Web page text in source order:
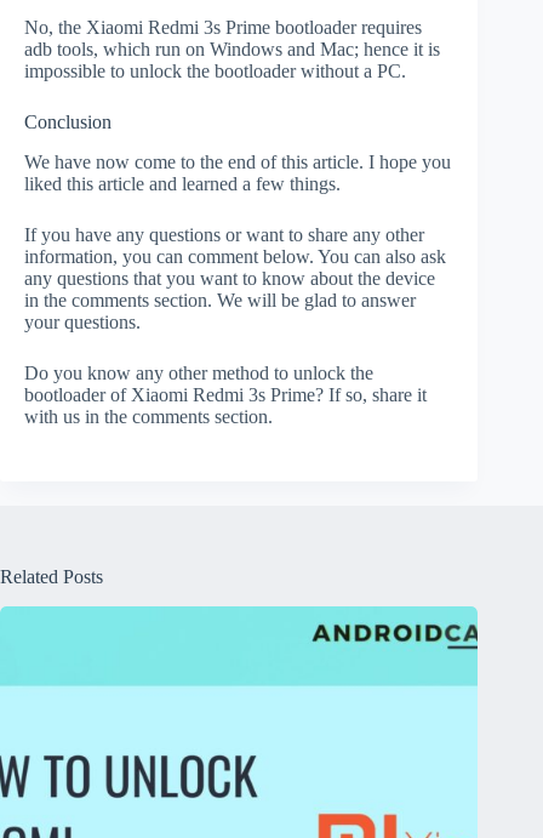
No, the Xiaomi Redmi 3s Prime bootloader requires
adb tools, which run on Windows and Mac; hence it is
impossible to unlock the bootloader without a PC.
Conclusion
We have now come to the end of this article. I hope you
liked this article and learned a few things.
If you have any questions or want to share any other
information, you can comment below. You can also ask
any questions that you want to know about the device
in the comments section. We will be glad to answer
your questions.
Do you know any other method to unlock the
bootloader of Xiaomi Redmi 3s Prime? If so, share it
with us in the comments section.
Related Posts